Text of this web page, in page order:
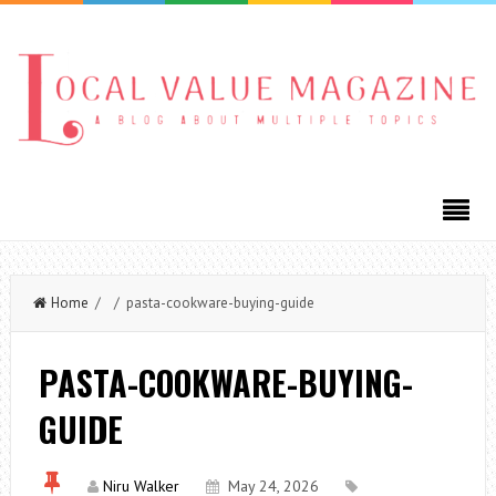
Home / / pasta-cookware-buying-guide
PASTA-COOKWARE-BUYING-
GUIDE
Niru Walker
May 24, 2026